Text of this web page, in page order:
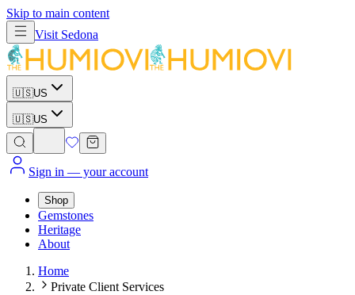
Skip to main content
Visit Sedona
🇺🇸US
🇺🇸US
Sign in — your account
Shop
Gemstones
Heritage
About
Home
Private Client Services